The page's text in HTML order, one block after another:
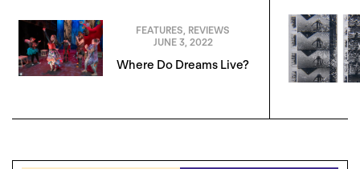
FEATURES, REVIEWS
JUNE 3, 2022
Where Do Dreams Live?